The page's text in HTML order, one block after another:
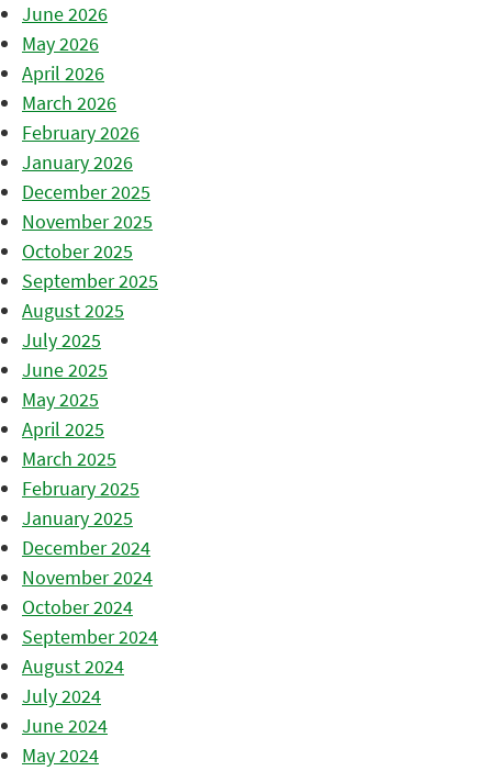
June 2026
May 2026
April 2026
March 2026
February 2026
January 2026
December 2025
November 2025
October 2025
September 2025
August 2025
July 2025
June 2025
May 2025
April 2025
March 2025
February 2025
January 2025
December 2024
November 2024
October 2024
September 2024
August 2024
July 2024
June 2024
May 2024